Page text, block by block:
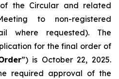
the Circular and related
to non-registered
where requested). The
for the final order of
”) is October 22, 2025.
required approval of the